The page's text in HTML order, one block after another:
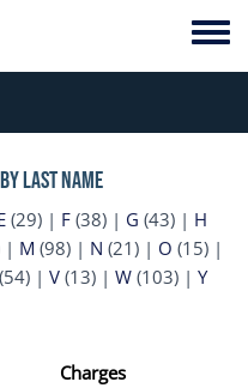
last name
(29) | F (38) | G (43) | H
| M (98) | N (21) | O (15) |
| V (13) | W (103) | Y
Charges